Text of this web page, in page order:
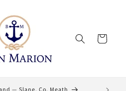
Cart
— Slane, Co. Meath